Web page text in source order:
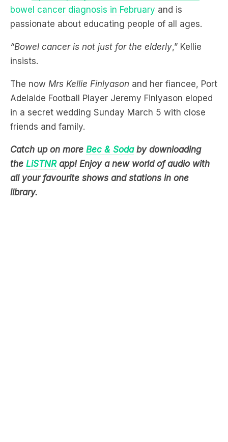
“Bowel cancer is not just for the elderly,” Kellie
insists.
The nowMrs Kellie Finlyason and her fiancee, Port
Adelaide Football Player Jeremy Finlyason eloped
in a secret wedding Sunday March 5 with close
friends and family.
Catch up on moreBec & Sodaby downloading
the LiSTNR app! Enjoy a new world of audio with
all your favourite shows and stations in one
library.